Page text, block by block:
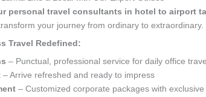
personal travel consultants in hotel to airport
your journey from ordinary to extraordinary.
Travel Redefined:
– Punctual, professional service for daily office
– Arrive refreshed and ready to impress
– Customized corporate packages with